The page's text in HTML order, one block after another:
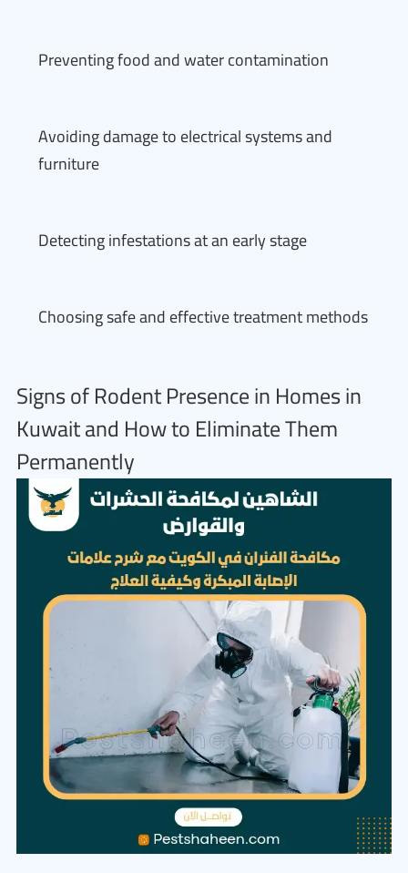
Preventing food and water contamination
Avoiding damage to electrical systems and
furniture
Detecting infestations at an early stage
Choosing safe and effective treatment methods
Signs of Rodent Presence in Homes in
Kuwait and How to Eliminate Them
Permanently